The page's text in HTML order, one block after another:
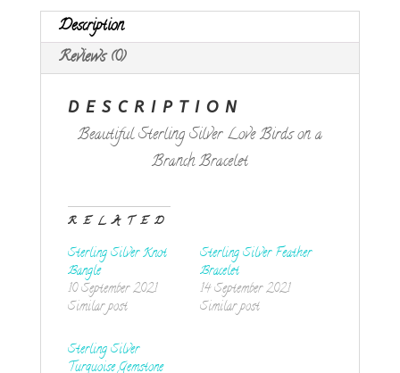
Description
Reviews (0)
DESCRIPTION
Beautiful Sterling Silver Love Birds on a
Branch Bracelet
RELATED
Sterling Silver Knot
Bangle
10 September 2021
Similar post
Sterling Silver Feather
Bracelet
14 September 2021
Similar post
Sterling Silver
Turquoise Gemstone